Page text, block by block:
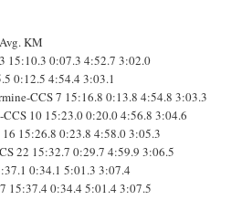
Avg. KM
3 15:10.3 0:07.3 4:52.7 3:02.0
0:12.5 4:54.4 3:03.1
CCS7 15:16.8 0:13.8 4:54.8 3:03.3
CCS 10 15:23.00:20.04:56.8 3:04.6
16 15:26.8 0:23.8 4:58.03:05.3
22 15:32.7 0:29.7 4:59.9 3:06.5
0:34.1 5:01.3 3:07.4
15:37.4 0:34.4 5:01.4 3:07.5